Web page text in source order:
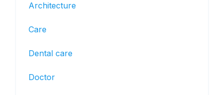
Architecture
Care
Dental care
Doctor